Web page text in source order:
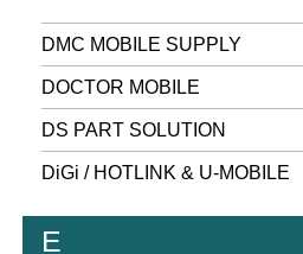
DMC MOBILE SUPPLY
DOCTOR MOBILE
DS PART SOLUTION
DiGi / HOTLINK & U-MOBILE
E